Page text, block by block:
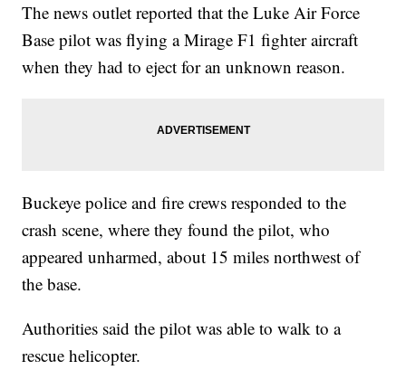
The news outlet reported that the Luke Air Force
Base pilot was flying a Mirage F1 fighter aircraft
when they had to eject for an unknown reason.
Buckeye police and fire crews responded to the
crash scene, where they found the pilot, who
appeared unharmed, about 15 miles northwest of
the base.
Authorities said the pilot was able to walk to a
rescue helicopter.